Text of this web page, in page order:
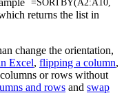
=SORTBY(A2:A10,
returns the list in
change the orientation,
Excel, flipping a column,
or rows without
and rows and swap